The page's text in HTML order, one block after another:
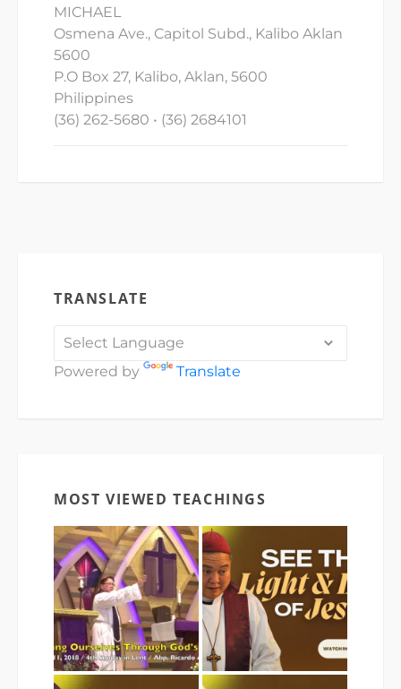
MICHAEL
Osmena Ave., Capitol Subd., Kalibo Aklan
5600
P.O Box 27, Kalibo, Aklan, 5600
Philippines
(36) 262-5680 • (36) 2684101
TRANSLATE
Powered by Translate
MOST VIEWED TEACHINGS